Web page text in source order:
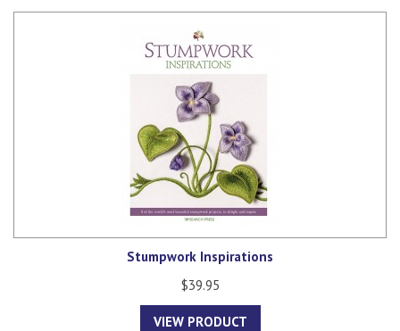
Stumpwork Inspirations
$39.95
VIEW PRODUCT